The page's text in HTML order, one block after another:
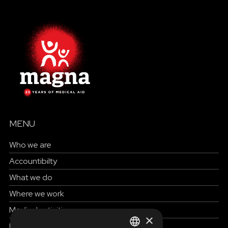
MENU
Who we are
Accountibilty
What we do
Where we work
Medical activities
×